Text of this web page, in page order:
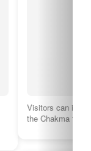
traditions of